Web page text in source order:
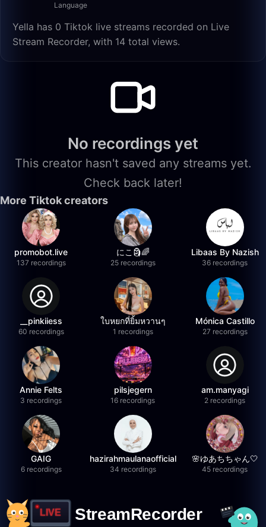
Language
Yella has 0 Tiktok live streams recorded on Live
Stream Recorder, with 14 total views.
No recordings yet
This creator hasn't saved any streams yet.
Check back later!
More Tiktok creators
promobot.live
137 recordings
にこ🗿🌈
25 recordings
Libaas By Nazish
36 recordings
__pinkiiess
60 recordings
ใบหยกที่ยิ้มหวานๆ
1 recordings
Mónica Castillo
27 recordings
Annie Felts
3 recordings
pilsjegern
16 recordings
am.manyagi
2 recordings
GAIG
6 recordings
hazirahmaulanaofficial
34 recordings
🌸ゆあちちゃん🤍
45 recordings